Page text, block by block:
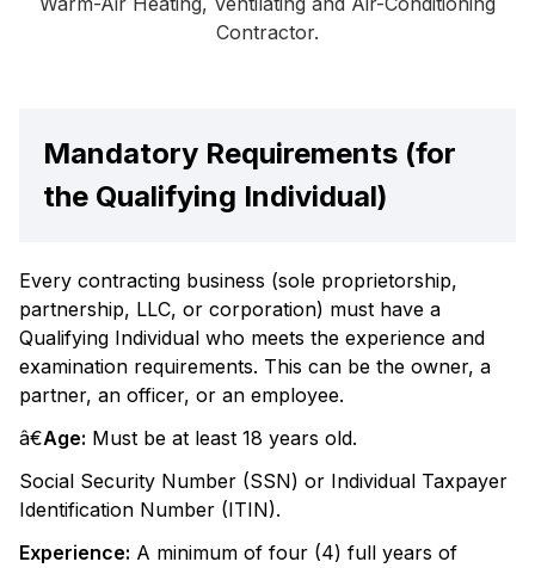
Contractor.
Mandatory Requirements (for
the Qualifying Individual)
Every contracting business (sole proprietorship,
partnership, LLC, or corporation) must have a
Qualifying Individual who meets the experience and
examination requirements. This can be the owner, a
partner, an officer, or an employee.
â€Age: Must be at least 18 years old.
Social Security Number (SSN) or Individual Taxpayer
Identification Number (ITIN).
Experience: A minimum of four (4) full years of